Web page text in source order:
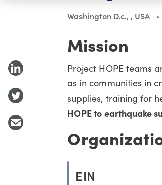
Washington D.c., , USA
Mission
Project HOPE teams
as in communities in
supplies, training for
HOPE to earthquake
EIN